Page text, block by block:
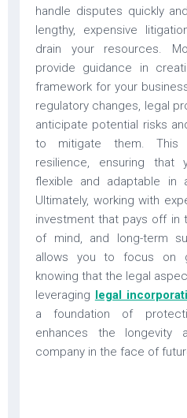
handle disputes quickly
lengthy, expensive
drain your resources.
provide guidance in
framework for your
regulatory changes, legal
anticipate potential risks
to mitigate them. This
resilience, ensuring that
flexible and adaptable in
Ultimately, working with
investment that pays off in
of mind, and long-term
allows you to focus on
knowing that the legal
leveraging legal
a foundation of
enhances the longevity
company in the face of